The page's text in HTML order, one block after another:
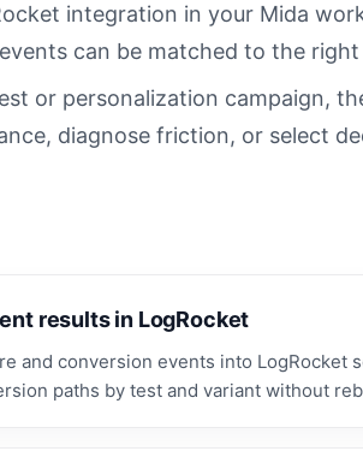
integration in your Mida
can be matched to the
or personalization campaign,
diagnose friction, or select
results in LogRocket
and conversion events into LogRocket
paths by test and variant without